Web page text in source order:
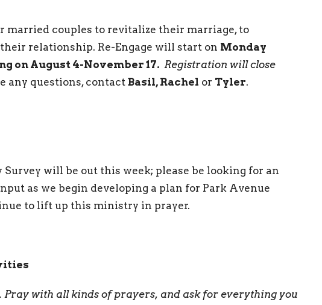
married couples to revitalize their marriage, to
relationship. Re-Engage will start on Monday
on August 4-November 17. Registration will close
any questions, contact Basil, Rachel or Tyler.
will be out this week; please be looking for an
as we begin developing a plan for Park Avenue
to lift up this ministry in prayer.
Pray with all kinds of prayers, and ask for everything you